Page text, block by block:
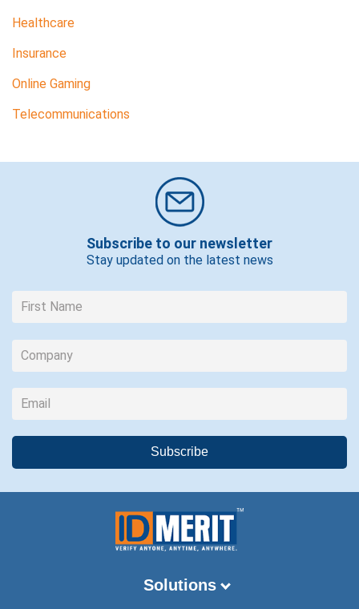
Healthcare
Insurance
Online Gaming
Telecommunications
Subscribe to our newsletter
Stay updated on the latest news
Solutions